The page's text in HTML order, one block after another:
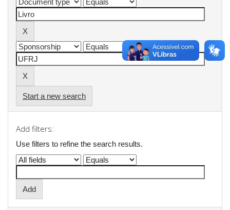
Start a new search
Add filters:
Use filters to refine the search results.